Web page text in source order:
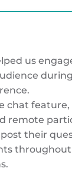
us
chat
remote
their